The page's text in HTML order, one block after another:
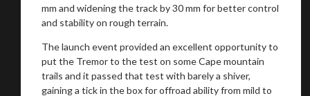
mm and widening the track by 30 mm for better control
and stability on rough terrain.
The launch event provided an excellent opportunity to
put the Tremor to the test on some Cape mountain
trails and it passed that test with barely a shiver,
gaining a tick in the box for offroad ability from mild to